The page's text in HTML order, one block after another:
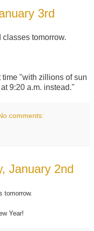
3rd
tomorrow.
time "with zillions of sun
9:20 a.m. instead."
comments:
January 2nd
tomorrow.
Year!